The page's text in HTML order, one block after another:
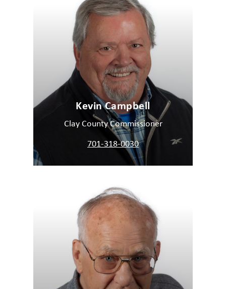
Kevin Campbell
Clay County Commissioner
701-318-0030